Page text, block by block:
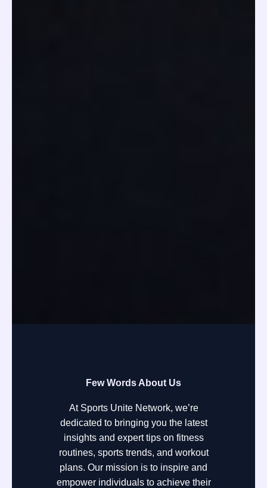
Few Words About Us
At Sports Unite Network, we’re
dedicated to bringing you the latest
insights and expert tips on fitness
routines, sports trends, and workout
plans. Our mission is to inspire and
empower individuals to achieve their